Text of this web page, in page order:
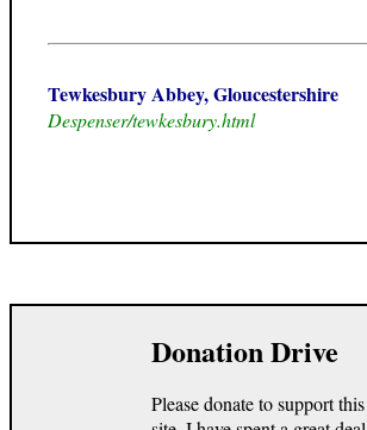
Tewkesbury Abbey, Gloucestershire
Despenser/tewkesbury.html
Donation Drive
Please donate to support this